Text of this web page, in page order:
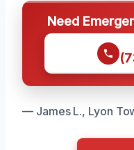
Need
— James L., Lyon